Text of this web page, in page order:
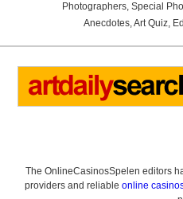
Photographers, Special
Anecdotes,Art Quiz,
The OnlineCasinosSpelen editors
providers and reliable online